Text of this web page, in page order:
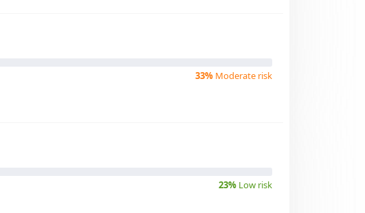
33% Moderate risk
23% Low risk